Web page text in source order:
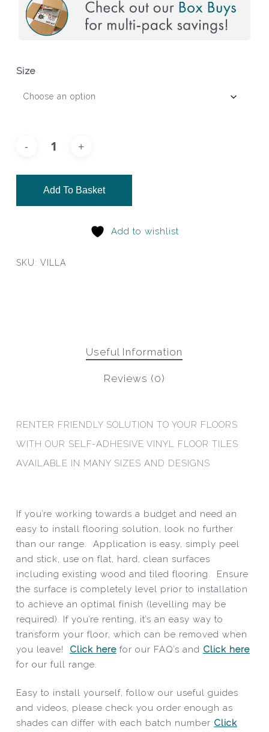
Size
Add To Basket
Add to wishlist
SKU: VILLA
Useful Information
Reviews (0)
RENTER FRIENDLY SOLUTION TO YOUR FLOORS
WITH OUR SELF-ADHESIVE VINYL FLOOR TILES
AVAILABLE IN MANY SIZES AND DESIGNS
If you’re working towards a budget and need an
easy to install flooring solution, look no further
than our range. Application is easy, simply peel
and stick, use on flat, hard, clean surfaces
including existing wood and tiled flooring. Ensure
the surface is completely level prior to installation
to achieve an optimal finish (levelling may be
required). If you’re renting, it’s an easy way to
transform your floor, which can be removed when
you leave! Click herefor our FAQ’s and Click here
for our full range.
Easy to install yourself, follow our useful guides
and videos, please check you order enough as
shades can differ with each batch number Click